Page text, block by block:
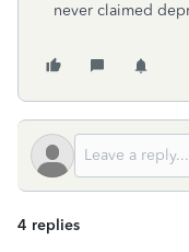
never claimed
4 replies